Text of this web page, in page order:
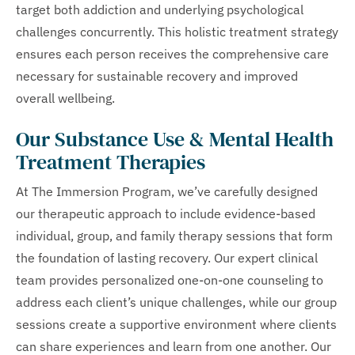
target both addiction and underlying psychological
challenges concurrently. This holistic treatment strategy
ensures each person receives the comprehensive care
necessary for sustainable recovery and improved
overall wellbeing.
Our Substance Use & Mental Health
Treatment Therapies
At The Immersion Program, we’ve carefully designed
our therapeutic approach to include evidence-based
individual, group, and family therapy sessions that form
the foundation of lasting recovery. Our expert clinical
team provides personalized one-on-one counseling to
address each client’s unique challenges, while our group
sessions create a supportive environment where clients
can share experiences and learn from one another. Our